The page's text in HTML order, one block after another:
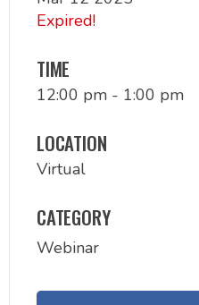
Expired!
TIME
12:00 pm - 1:00 pm
LOCATION
Virtual
CATEGORY
Webinar